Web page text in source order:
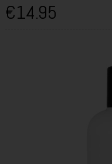
€14.95